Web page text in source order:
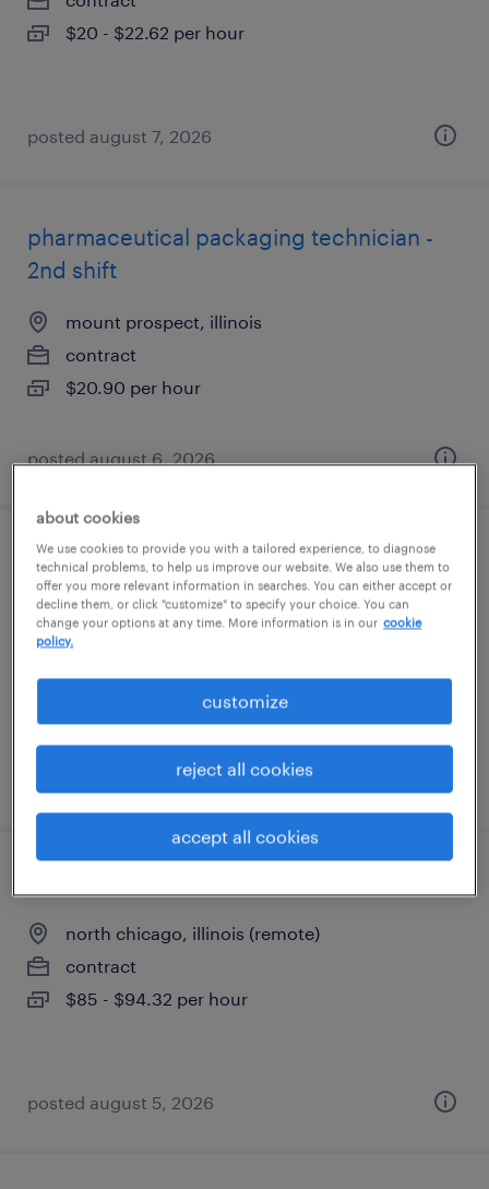
$20 - $22.62 per hour
posted august 7, 2026
pharmaceutical packaging technician -
2nd shift
mount prospect, illinois
contract
$20.90 per hour
posted august 6, 2026
global medical information specialist
lake forest, illinois
contract
$45 - $50.20 per hour
posted august 5, 2026
north chicago, illinois (remote)
contract
$85 - $94.32 per hour
posted august 5, 2026
about cookies
We use cookies to provide you with a tailored experience, to diagnose
technical problems, to help us improve our website. We also use them to
offer you more relevant information in searches. You can either accept or
decline them, or click "customize" to specify your choice. You can
change your options at any time. More information is in our cookie
policy.
customize
reject all cookies
accept all cookies